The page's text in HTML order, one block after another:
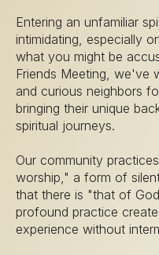
Entering an unfamiliar
intimidating, especially
what you might be
Friends Meeting, we've
and curious neighbors
bringing their unique
spiritual journeys.
Our community
worship," a form of
that there is "that of
profound practice
experience without